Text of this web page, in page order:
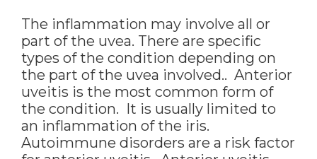
The inflammation may involve all or
part of the uvea. There are specific
types of the condition depending on
the part of the uvea involved.. Anterior
uveitis is the most common form of
the condition. It is usually limited to
an inflammation of the iris.
Autoimmune disorders are a risk factor